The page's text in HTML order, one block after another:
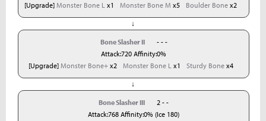
[Upgrade] Monster Bone L x1 Monster Bone M x5 Boulder Bone x2
↓
Bone Slasher II
- - -
Attack:720 Affinity:0%
[Upgrade] Monster Bone+x2 Monster Bone Lx1 Sturdy Bonex4
↓
Bone Slasher III
2 - -
Attack:768 Affinity:0% (Ice 180)